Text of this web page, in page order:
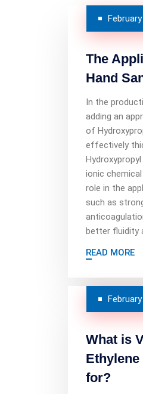
The
Hand
In the
adding an
of
effectively
ionic
role in the
such as
better fluidity
READ MORE
What is
for?